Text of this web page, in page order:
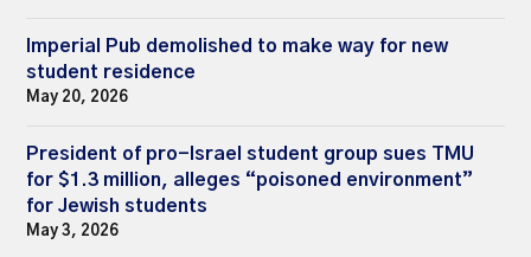
Imperial Pub demolished to make way for new
student residence
May 20, 2026
President of pro-Israel student group sues TMU
for $1.3 million, alleges “poisoned environment”
for Jewish students
May 3, 2026